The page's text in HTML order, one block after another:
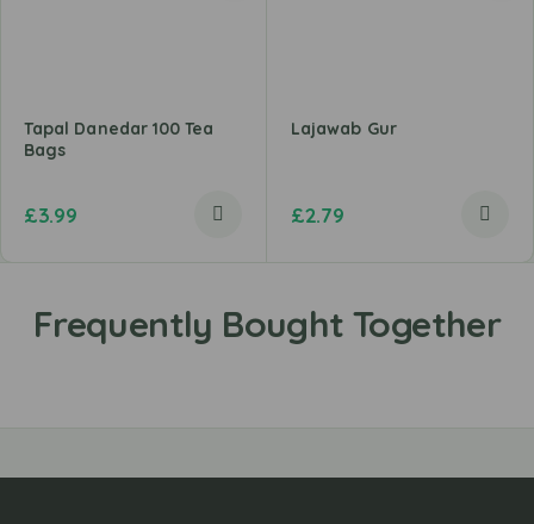
Tapal Danedar 100 Tea
Bags
£3.99
Lajawab Gur
£2.79